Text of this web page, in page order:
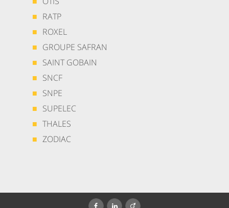
RATP
ROXEL
GROUPE SAFRAN
SAINT GOBAIN
SNCF
SNPE
SUPELEC
THALES
ZODIAC